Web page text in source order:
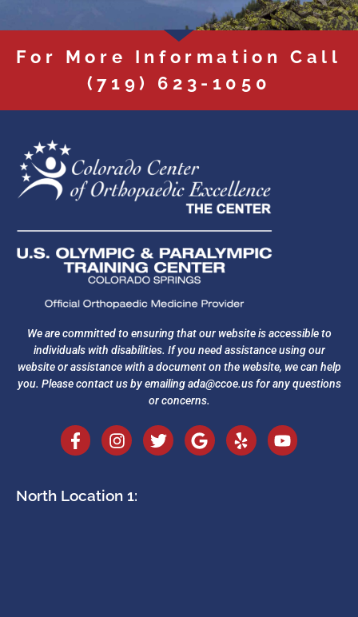
For More Information Call
(719) 623-1050
We are committed to ensuring that our website is accessible to
individuals with disabilities. If you need assistance using our
website or assistance with a document on the website, we can help
you. Please contact us by emailingada@ccoe.usfor any questions
or concerns.
North Location 1: